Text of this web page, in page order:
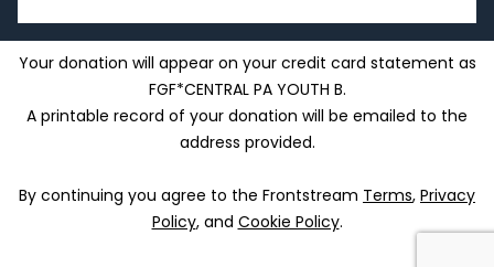
Your donation will appear on your credit card statement as
FGF*CENTRAL PA YOUTH B.
A printable record of your donation will be emailed to the
address provided.
By continuing you agree to the Frontstream Terms, Privacy
Policy, and Cookie Policy.